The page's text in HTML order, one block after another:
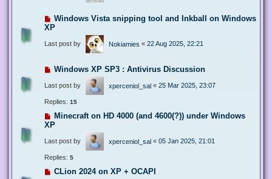
Windows Vista snipping tool and Inkball on Windows
XP
Last post by Nokiamies « 22 Aug 2025, 22:21
Windows XP SP3 : Antivirus Discussion
Last post by xperceniol_sal « 25 Mar 2025, 23:07
Replies: 15
Minecraft on HD 4000 (and 4600(?)) under Windows
XP
Last post by xperceniol_sal « 05 Jan 2025, 21:01
Replies: 5
CLion 2024 on XP + OCAPI